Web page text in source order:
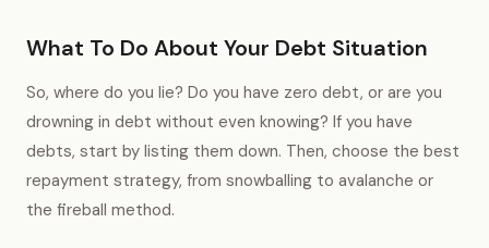
What To Do About Your Debt Situation
So, where do you lie? Do you have zero debt, or are you
drowning in debt without even knowing? If you have
debts, start by listing them down. Then, choose the best
repayment strategy, from snowballing to avalanche or
the fireball method.